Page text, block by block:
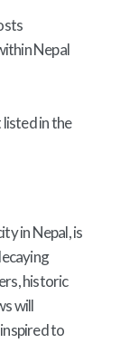
Nepal
in the
in Nepal, is
historic
will
to